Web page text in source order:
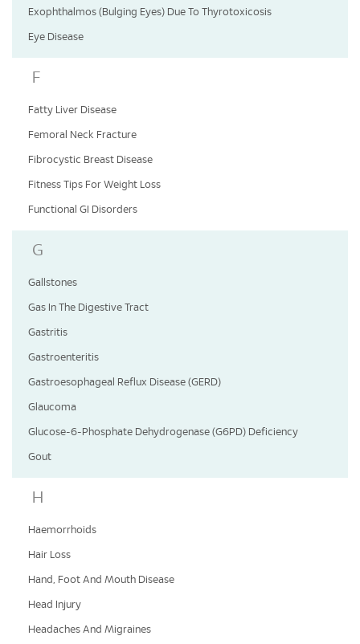
Exophthalmos (Bulging Eyes) Due To Thyrotoxicosis
Eye Disease
F
Fatty Liver Disease
Femoral Neck Fracture
Fibrocystic Breast Disease
Fitness Tips For Weight Loss
Functional GI Disorders
G
Gallstones
Gas In The Digestive Tract
Gastritis
Gastroenteritis
Gastroesophageal Reflux Disease (GERD)
Glaucoma
Glucose-6-Phosphate Dehydrogenase (G6PD) Deficiency
Gout
H
Haemorrhoids
Hair Loss
Hand, Foot And Mouth Disease
Head Injury
Headaches And Migraines